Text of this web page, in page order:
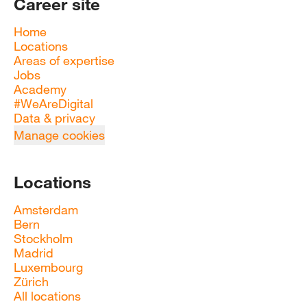
Career site
Home
Locations
Areas of expertise
Jobs
Academy
#WeAreDigital
Data & privacy
Manage cookies
Locations
Amsterdam
Bern
Stockholm
Madrid
Luxembourg
Zürich
All locations